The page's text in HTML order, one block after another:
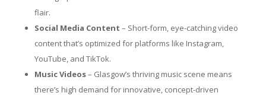
flair.
Social Media Content – Short-form, eye-catching video
content that’s optimized for platforms like Instagram,
YouTube, and TikTok.
Music Videos– Glasgow’s thriving music scene means
there’s high demand for innovative, concept-driven